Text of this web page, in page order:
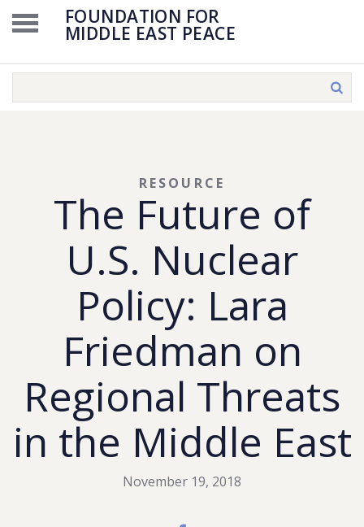
FOUNDATION FOR
MIDDLE EAST PEACE
The Future of
U.S. Nuclear
Policy: Lara
Friedman on
Regional Threats
in the Middle East
RESOURCE
November 19, 2018